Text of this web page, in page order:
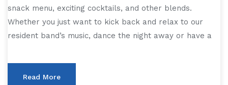
snack menu, exciting cocktails, and other blends.
Whether you just want to kick back and relax to our
resident band’s music, dance the night away or have a
Read More